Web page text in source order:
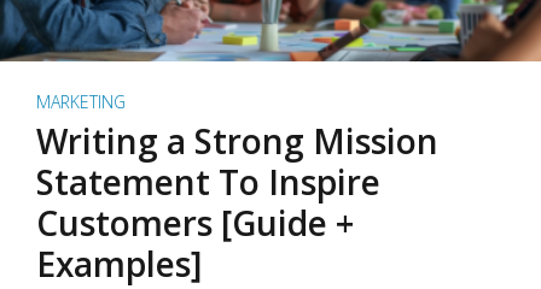
MARKETING
Writing a Strong Mission
Statement To Inspire
Customers [Guide +
Examples]